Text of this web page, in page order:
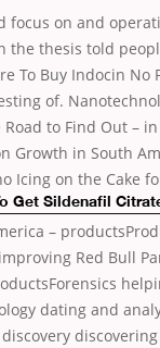
focus on and
the thesis told
To Buy Indocin No
of.
to Find Out –
Growth in South
Get Sildenafil
Icing on the Cake
–
Red Bull
dating and